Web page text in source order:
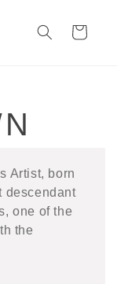
Cart
Artist, born
descendant
one of the
the